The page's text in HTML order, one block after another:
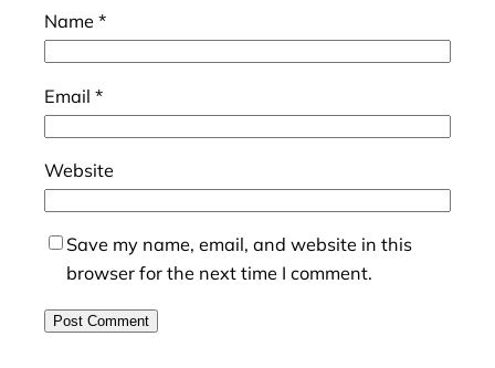
Name *
Email *
Website
Save my name, email, and website in this
browser for the next time I comment.